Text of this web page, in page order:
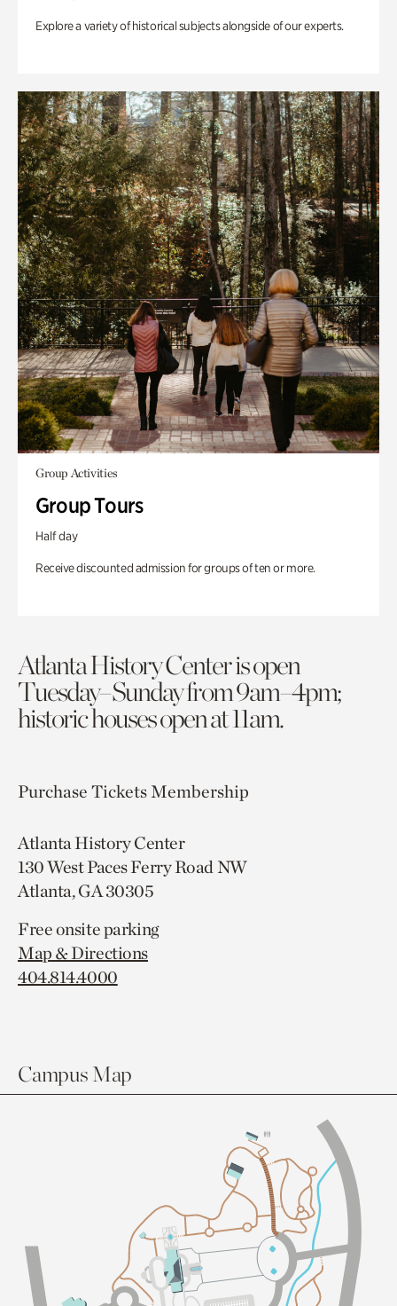
Explore a variety of historical subjects alongside of our experts.
Group Activities
Group Tours
Half day
Receive discounted admission for groups of ten or more.
Atlanta History Center is open
Tuesday–Sunday from 9am–4pm;
historic houses open at 11am.
Purchase TicketsMembership
Atlanta History Center
130 West Paces Ferry Road NW
Atlanta, GA 30305
Free onsite parking
Map & Directions
404.814.4000
Campus Map